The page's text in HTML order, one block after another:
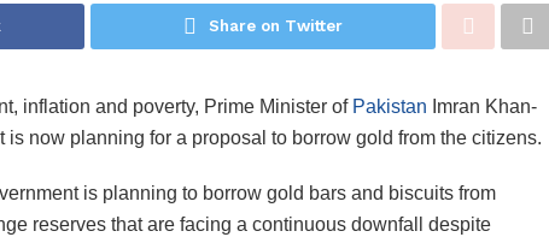
Share on Twitter
inflation and poverty, Prime Minister of Pakistan Imran Khan-
is now planning for a proposal to borrow gold from the citizens.
is planning to borrow gold bars and biscuits from
reserves that are facing a continuous downfall despite